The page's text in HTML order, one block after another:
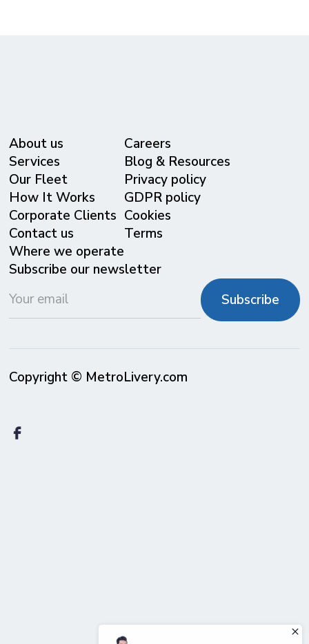
About us
Services
Our Fleet
⁠How It Works
Corporate Clients
Contact us
Where we operate
Careers
Blog & Resources
Privacy policy
GDPR policy
Cookies
Terms
Subscribe our newsletter
Copyright © MetroLivery.com